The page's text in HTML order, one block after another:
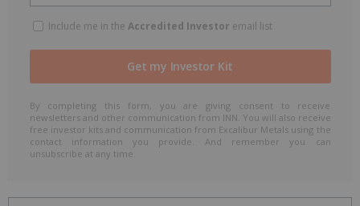
Include me in the Accredited Investor email list
By completing this form, you are giving consent to receive
newsletters and other communication from INN. You will also receive
free investor kits and communication from Excalibur Metals using the
contact information you provide. And remember you can
unsubscribe at any time.